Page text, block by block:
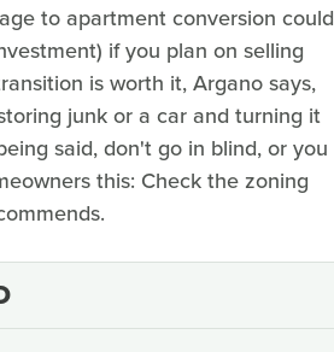
to apartment conversion could
if you plan on selling
is worth it, Argano says,
junk or a car and turning it
said, don't go in blind, or you
this: Check the zoning